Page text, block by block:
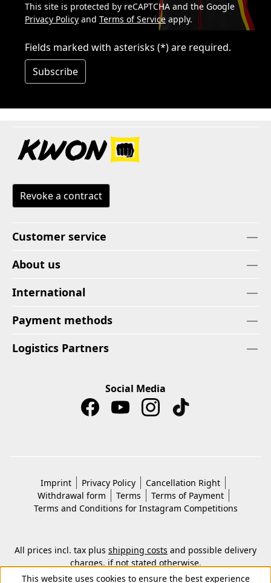
This site is protected by reCAPTCHA and the Google
Privacy Policy and Terms of Service apply.
Fields marked with asterisks (*) are required.
Subscribe
Revoke a contract
Customer service
About us
International
Payment methods
Logistics Partners
Social Media
Imprint Privacy Policy
Cancellation Right
Withdrawal form
Terms
Terms of Payment
Terms and Conditions for Instagram Competitions
All prices incl. tax plus shipping costs and possible delivery
charges, if not stated otherwise.
© 2026 Copyright © Kwon KG. All rights reserved.
This website uses cookies to ensure the best experience